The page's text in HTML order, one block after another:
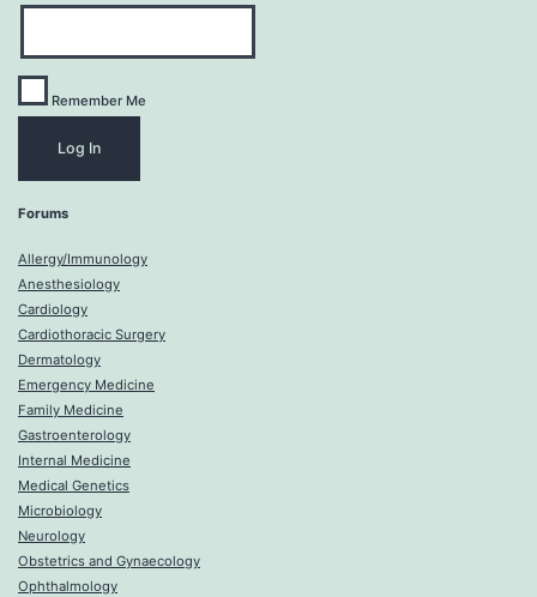
Remember Me
Forums
Allergy/Immunology
Anesthesiology
Cardiology
Cardiothoracic Surgery
Dermatology
Emergency Medicine
Family Medicine
Gastroenterology
Internal Medicine
Medical Genetics
Microbiology
Neurology
Obstetrics and Gynaecology
Ophthalmology